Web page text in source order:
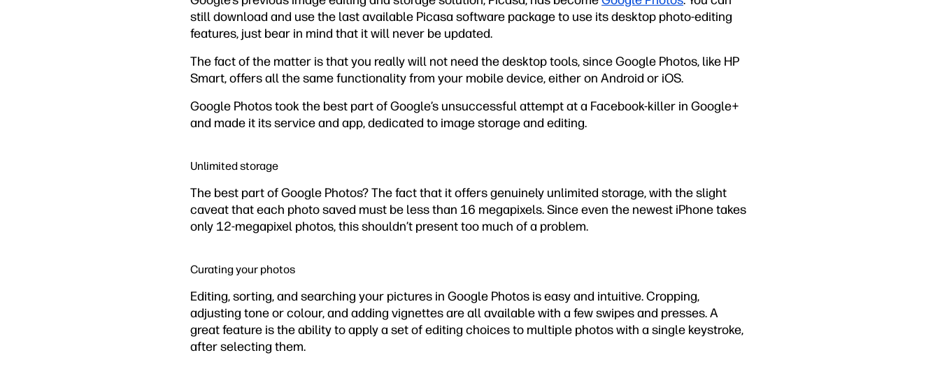
still download and use the last available Picasa software package to use its desktop photo-editing
features, just bear in mind that it will never be updated.
The fact of the matter is that you really will not need the desktop tools, since Google Photos, like HP
Smart, offers all the same functionality from your mobile device, either on Android or iOS.
Google Photos took the best part of Google’s unsuccessful attempt at a Facebook-killer in Google+
and made it its service and app, dedicated to image storage and editing.
Unlimited storage
The best part of Google Photos? The fact that it offers genuinely unlimited storage, with the slight
caveat that each photo saved must be less than 16 megapixels. Since even the newest iPhone takes
only 12-megapixel photos, this shouldn’t present too much of a problem.
Curating your photos
Editing, sorting, and searching your pictures in Google Photos is easy and intuitive. Cropping,
adjusting tone or colour, and adding vignettes are all available with a few swipes and presses. A
great feature is the ability to apply a set of editing choices to multiple photos with a single keystroke,
after selecting them.